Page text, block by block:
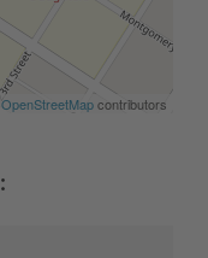
OpenStreetMapcontributors